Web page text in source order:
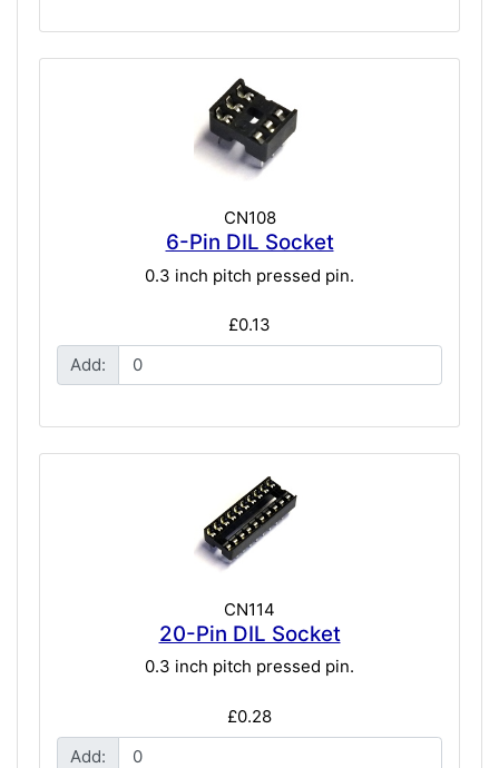
CN108
6-Pin DIL Socket
0.3 inch pitch pressed pin.
£0.13
Add:
CN114
20-Pin DIL Socket
0.3 inch pitch pressed pin.
£0.28
Add: